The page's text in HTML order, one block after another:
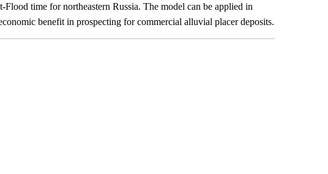
time for northeastern Russia. The model can be applied in
benefit in prospecting for commercial alluvial placer deposits.